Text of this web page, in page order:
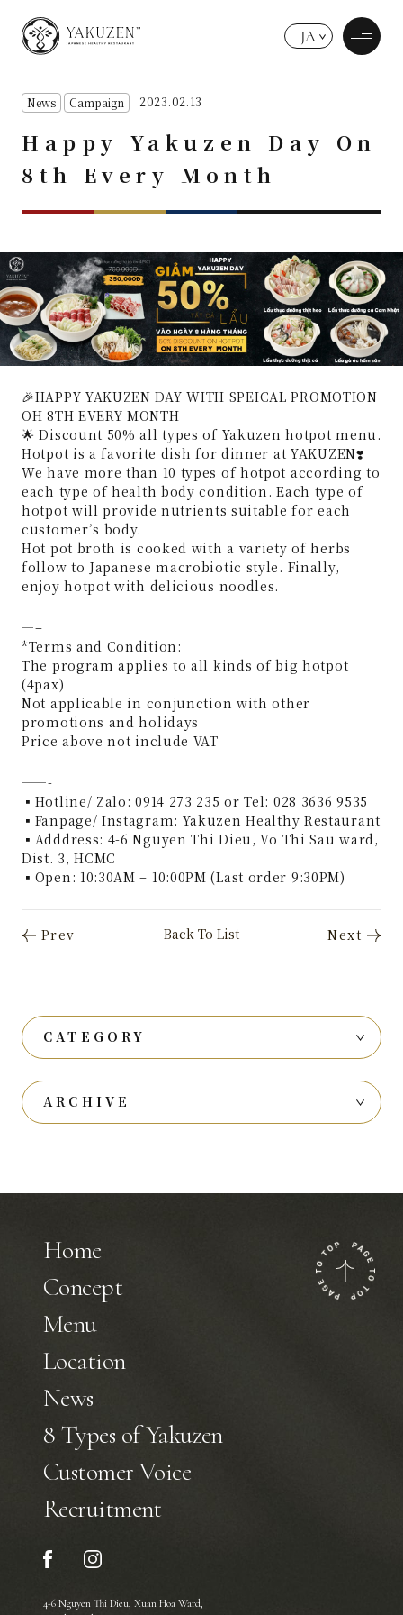
JA
News Campaign 2023.02.13
Happy Yakuzen Day On
8th Every Month
🎉HAPPY YAKUZEN DAY WITH SPEICAL PROMOTION
OH 8TH EVERY MONTH
🌟 Discount 50% all types of Yakuzen hotpot menu.
Hotpot is a favorite dish for dinner at YAKUZEN❣️
We have more than 10 types of hotpot according to
each type of health body condition. Each type of
hotpot will provide nutrients suitable for each
customer’s body.
Hot pot broth is cooked with a variety of herbs
follow to Japanese macrobiotic style. Finally,
enjoy hotpot with delicious noodles.
—–
*Terms and Condition:
The program applies to all kinds of big hotpot
(4pax)
Not applicable in conjunction with other
promotions and holidays
Price above not include VAT
——-
▪Hotline/ Zalo: 0914 273 235 or Tel: 028 3636 9535
▪Fanpage/ Instagram: Yakuzen Healthy Restaurant
▪Adddress: 4-6 Nguyen Thi Dieu, Vo Thi Sau ward,
Dist. 3, HCMC
▪Open: 10:30AM – 10:00PM (Last order 9:30PM)
CATEGORY
ARCHIVE
Home
Concept
Menu
Location
News
8 Types of Yakuzen
Customer Voice
Recruitment
4-6 Nguyen Thi Dieu, Xuan Hoa Ward,